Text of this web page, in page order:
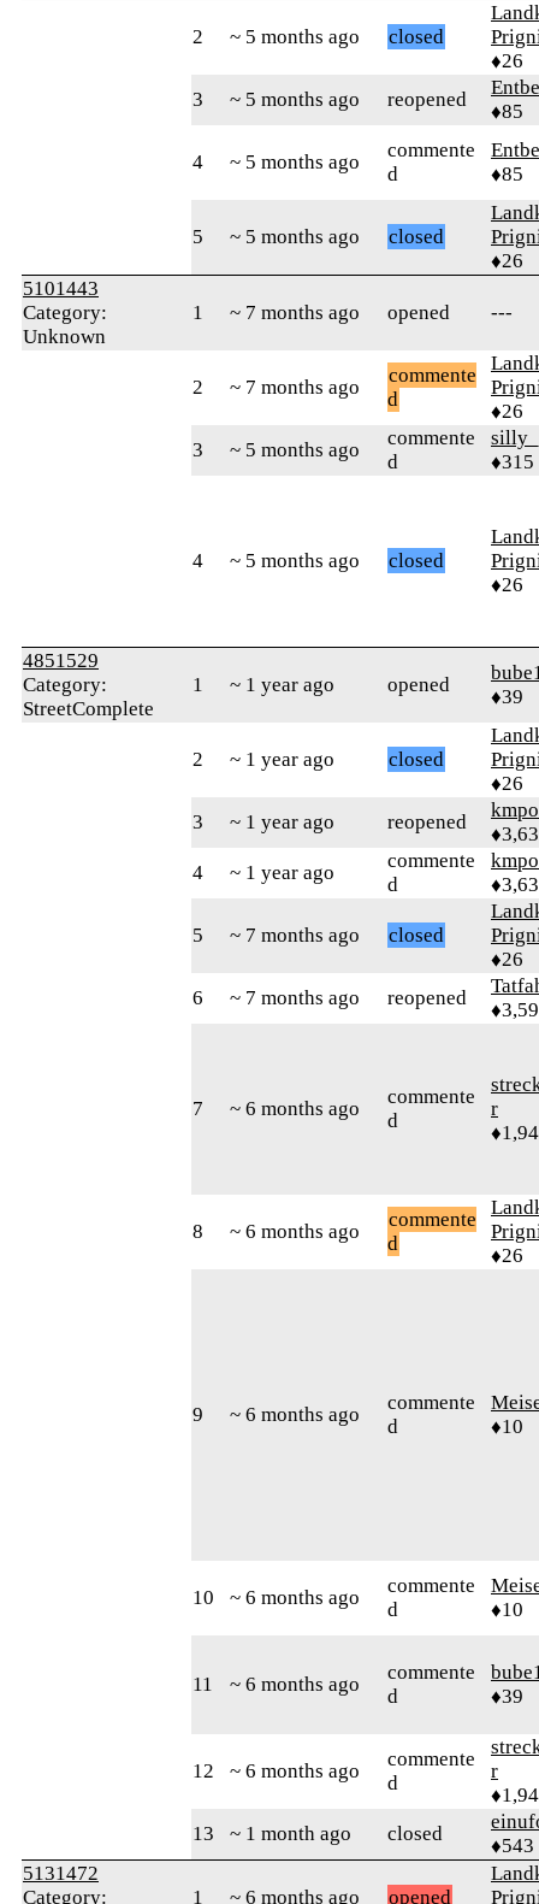
2 ~ 5 months ago closed
♦26
3
~ 5 months ago reopened
♦85
4 ~ 5 months ago
commente
d
♦85
5 ~ 5 months ago closed
♦26
5101443
Category:
Unknown
1 ~ 7 months ago opened ---
2 ~ 7 months ago
commente
d
♦26
3
~ 5 months ago
commente
d
♦315
4 ~ 5 months ago closed
♦26
4851529
Category:
StreetComplete
1 ~ 1 year ago opened
♦39
2 ~ 1 year ago closed
♦26
3
~ 1 year ago reopened
4
~ 1 year ago
commente
d
5 ~ 7 months ago closed
♦26
6
~ 7 months ago reopened
7 ~ 6 months ago
commente
d
r
8 ~ 6 months ago
commente
d
♦26
9 ~ 6 months ago
commente
d
♦10
10 ~ 6 months ago
commente
d
♦10
11 ~ 6 months ago
commente
d
♦39
12 ~ 6 months ago
commente
d
r
13
~ 1 month ago closed
♦543
5131472
Category:
1 ~ 6 months ago opened